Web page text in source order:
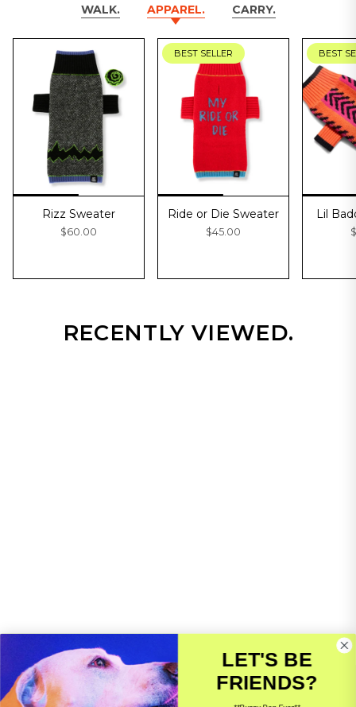
WALK. APPAREL. CARRY.
Rizz Sweater
$60.00
BEST SELLER
Ride or Die Sweater
$45.00
BEST
Lil
RECENTLY VIEWED.
LET'S BE
FRIENDS?